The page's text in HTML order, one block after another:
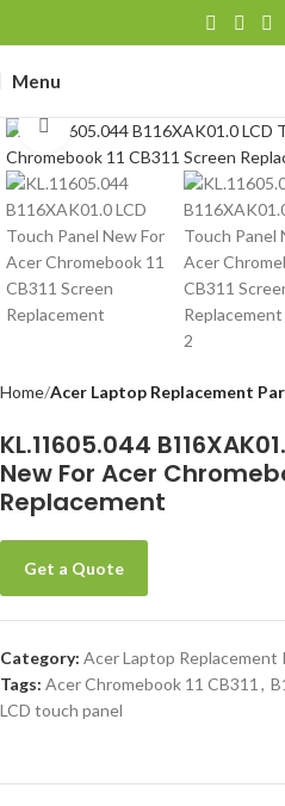
Menu
Click to enlarge
Home Acer Laptop Replacement
KL.11605.044
New For Acer
Replacement
Get a Quote
Category: Acer Laptop Replacement
Tags: Acer Chromebook 11 CB311 ,
LCD touch panel